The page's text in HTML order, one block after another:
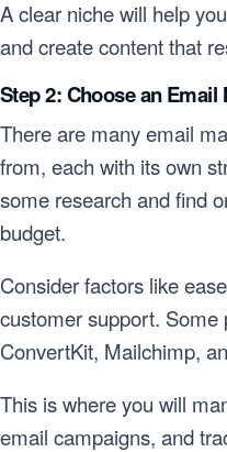
A clear niche will help
and create content that
Step 2: Choose an
There are many email
from, each with its own
some research and find
budget.
Consider factors like
customer support. Some
ConvertKit, Mailchimp,
This is where you will
email campaigns, and